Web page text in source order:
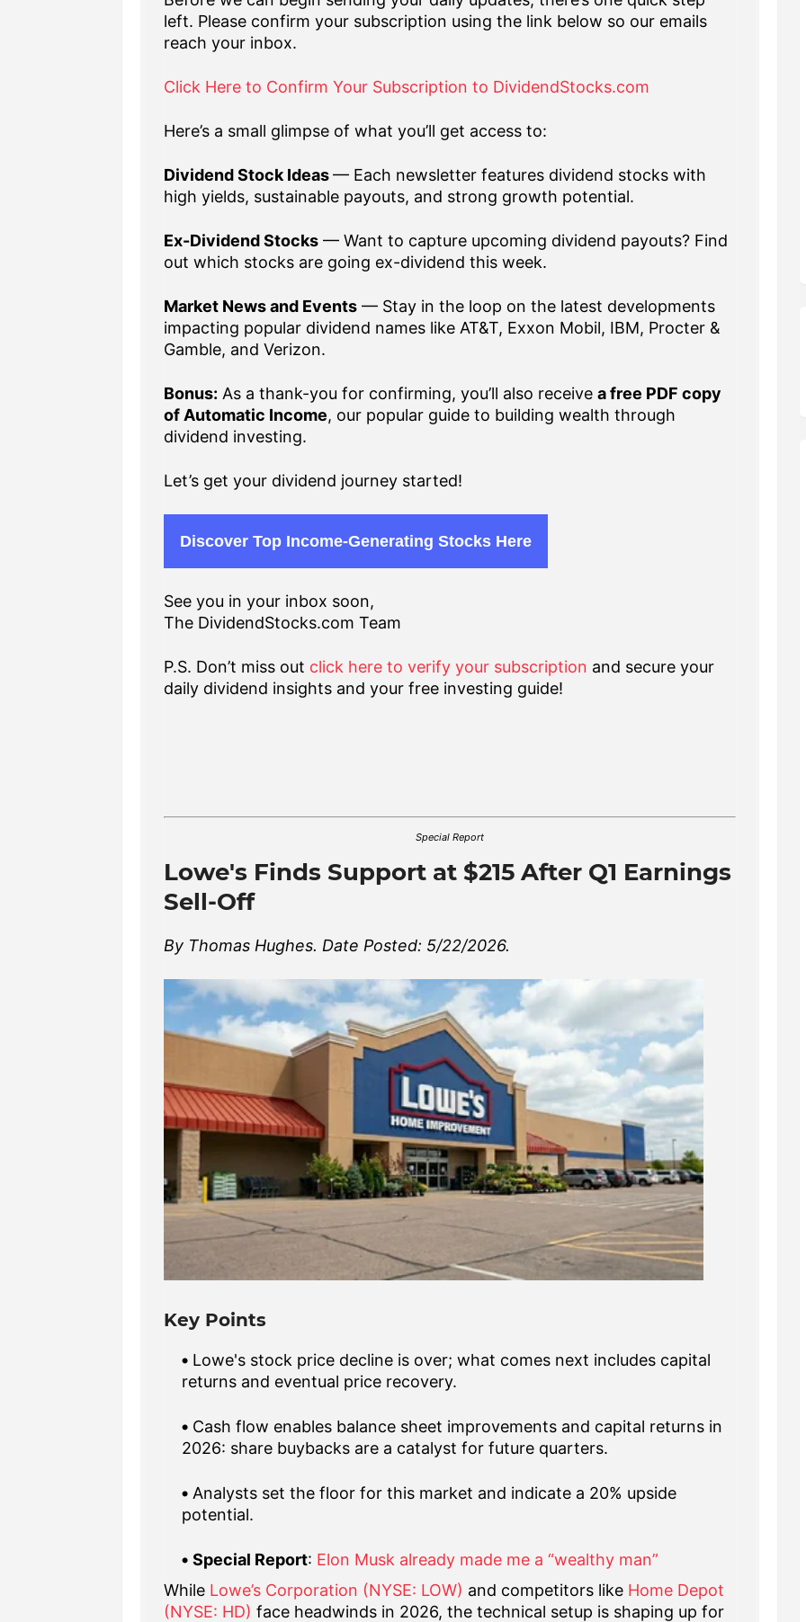
left. Please confirm your subscription using the link below so our emails
reach your inbox.
Click Here to Confirm Your Subscription to DividendStocks.com
Here’s a small glimpse of what you’ll get access to:
Dividend Stock Ideas— Each newsletter features dividend stocks with
high yields, sustainable payouts, and strong growth potential.
Ex-Dividend Stocks— Want to capture upcoming dividend payouts? Find
out which stocks are going ex-dividend this week.
Market News and Events— Stay in the loop on the latest developments
impacting popular dividend names like AT&T, Exxon Mobil, IBM, Procter &
Gamble, and Verizon.
Bonus: As a thank-you for confirming, you’ll also receive a free PDF copy
of Automatic Income, our popular guide to building wealth through
dividend investing.
Let’s get your dividend journey started!
Discover Top Income-Generating Stocks Here
See you in your inbox soon,
The DividendStocks.com Team
P.S. Don’t miss out click here to verify your subscription and secure your
daily dividend insights and your free investing guide!
Special Report
Lowe's Finds Support at $215 After Q1 Earnings
Sell-Off
By Thomas Hughes. Date Posted: 5/22/2026.
Key Points
Lowe's stock price decline is over; what comes next includes capital
returns and eventual price recovery.
Cash flow enables balance sheet improvements and capital returns in
2026: share buybacks are a catalyst for future quarters.
Analysts set the floor for this market and indicate a 20% upside
potential.
Special Report: Elon Musk already made me a “wealthy man”
While Lowe’s Corporation (NYSE: LOW) and competitors like Home Depot
(NYSE: HD) face headwinds in 2026, the technical setup is shaping up for